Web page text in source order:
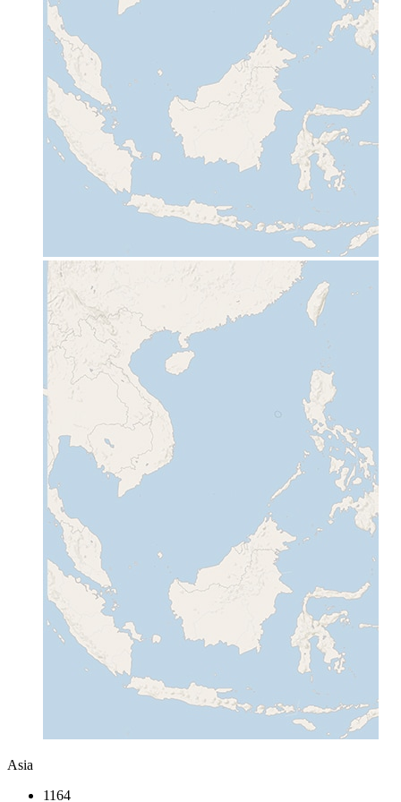
Asia
1164